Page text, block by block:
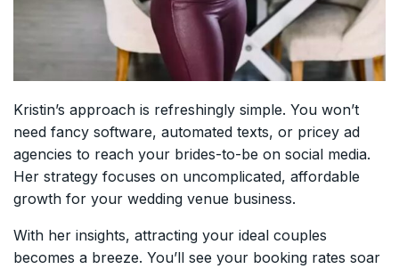
Kristin’s approach is refreshingly simple. You won’t
need fancy software, automated texts, or pricey ad
agencies to reach your brides-to-be on social media.
Her strategy focuses on uncomplicated, affordable
growth for your wedding venue business.
With her insights, attracting your ideal couples
becomes a breeze. You’ll see your booking rates soar